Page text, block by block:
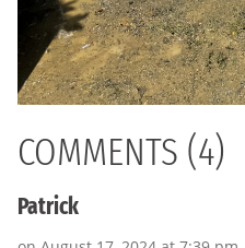
COMMENTS (4)
Patrick